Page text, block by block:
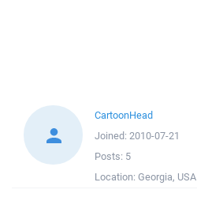
CartoonHead
Joined: 2010-07-21
Posts: 5
Location: Georgia, USA